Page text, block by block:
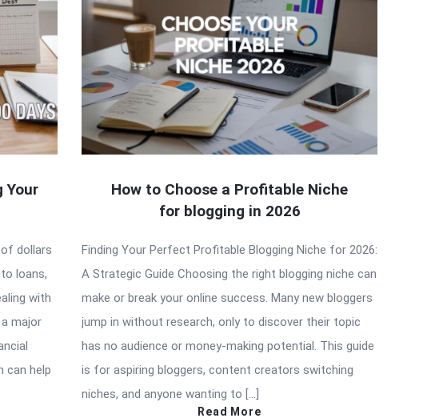
Your
dollars
loans,
with
major
can help
How to Choose a Profitable Niche
for blogging in 2026
Finding Your Perfect Profitable Blogging Niche for 2026:
A Strategic Guide Choosing the right blogging niche can
make or break your online success. Many new bloggers
jump in without research, only to discover their topic
has no audience or money-making potential. This guide
is for aspiring bloggers, content creators switching
niches, and anyone wanting to […]
Read More